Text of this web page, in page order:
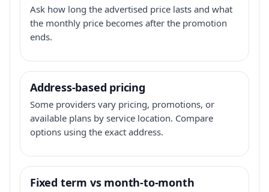
Ask how long the advertised price lasts and what
the monthly price becomes after the promotion
ends.
Address-based pricing
Some providers vary pricing, promotions, or
available plans by service location. Compare
options using the exact address.
Fixed term vs month-to-month